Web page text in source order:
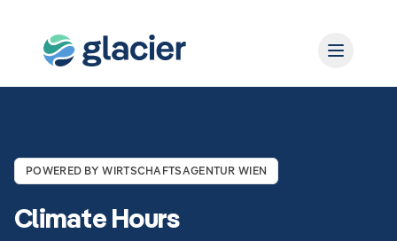
POWERED BY WIRTSCHAFTSAGENTUR WIEN
Climate Hours